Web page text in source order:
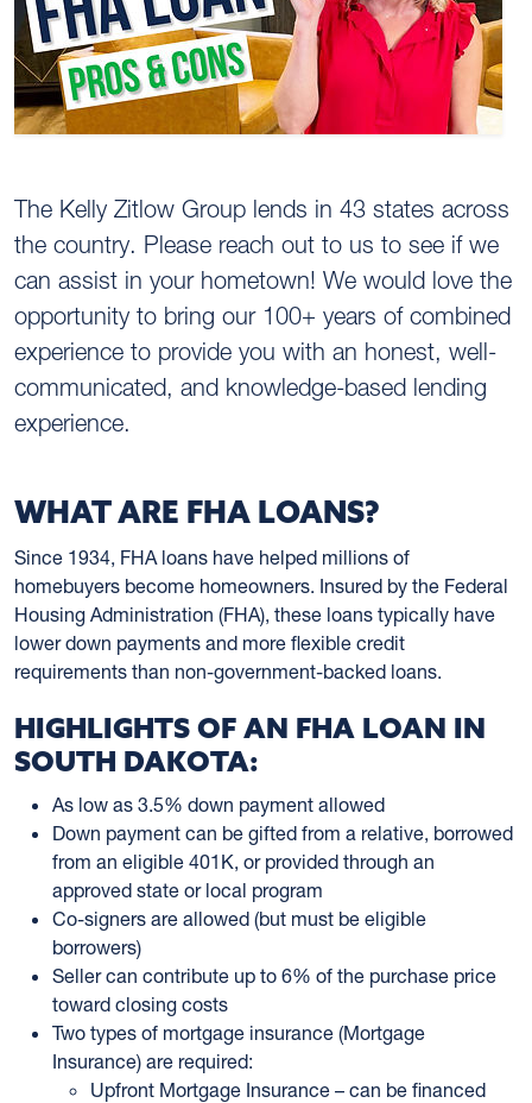
The Kelly Zitlow Group lends in 43 states across
the country. Please reach out to us to see if we
can assist in your hometown! We would love the
opportunity to bring our 100+ years of combined
experience to provide you with an honest, well-
communicated, and knowledge-based lending
experience.
WHAT ARE FHA LOANS?
Since 1934, FHA loans have helped millions of
homebuyers become homeowners. Insured by the Federal
Housing Administration (FHA), these loans typically have
lower down payments and more flexible credit
requirements than non-government-backed loans.
HIGHLIGHTS OF AN FHA LOAN IN
SOUTH DAKOTA:
As low as 3.5% down payment allowed
Down payment can be gifted from a relative, borrowed
from an eligible 401K, or provided through an
approved state or local program
Co-signers are allowed (but must be eligible
borrowers)
Seller can contribute up to 6% of the purchase price
toward closing costs
Two types of mortgage insurance (Mortgage
Insurance) are required:
Upfront Mortgage Insurance – can be financed